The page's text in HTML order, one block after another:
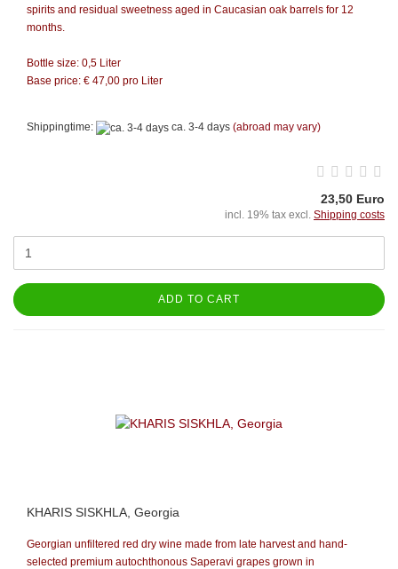
spirits and residual sweetness aged in Caucasian oak barrels for 12
months.
Bottle size: 0,5 Liter
Base price: € 47,00 pro Liter
Shippingtime: ca. 3-4 days (abroad may vary)
23,50 Euro
incl. 19% tax excl. Shipping costs
ADD TO CART
KHARIS SISKHLA, Georgia
Georgian unfiltered red dry wine made from late harvest and hand-
selected premium autochthonous Saperavi grapes grown in